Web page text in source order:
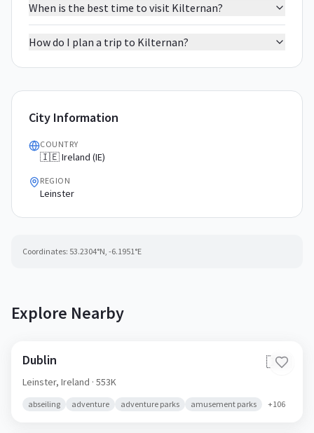
When is the best time to visit Kilternan?
How do I plan a trip to Kilternan?
City Information
COUNTRY
🇮🇪 Ireland (IE)
REGION
Leinster
Coordinates: 53.2304°N, -6.1951°E
Explore Nearby
Dublin 🇮🇪
Leinster, Ireland · 553K
abseiling adventure adventure parks amusement parks +106